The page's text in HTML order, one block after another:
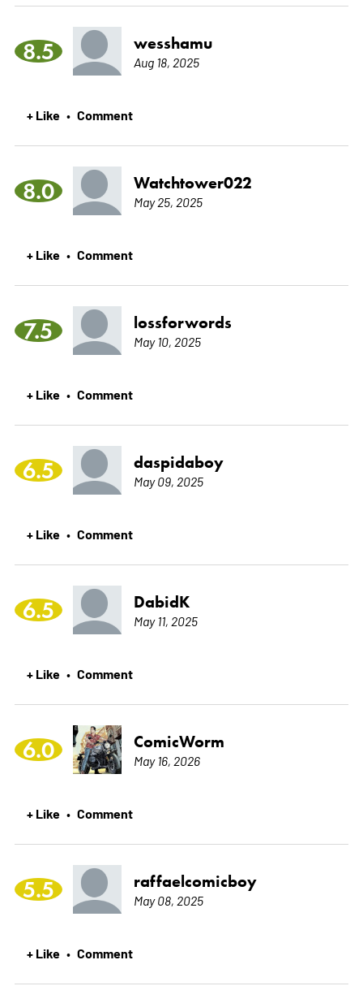
8.5 wesshamu
Aug 18, 2025
+ Like • Comment
8.0 Watchtower022
May 25, 2025
+ Like • Comment
7.5 lossforwords
May 10, 2025
+ Like • Comment
6.5 daspidaboy
May 09, 2025
+ Like • Comment
6.5 DabidK
May 11, 2025
+ Like • Comment
6.0 ComicWorm
May 16, 2026
+ Like • Comment
5.5 raffaelcomicboy
May 08, 2025
+ Like • Comment